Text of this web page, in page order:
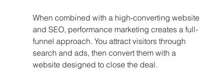
When combined with a high-converting website
and SEO, performance marketing creates a full-
funnel approach. You attract visitors through
search and ads, then convert them with a
website designed to close the deal.